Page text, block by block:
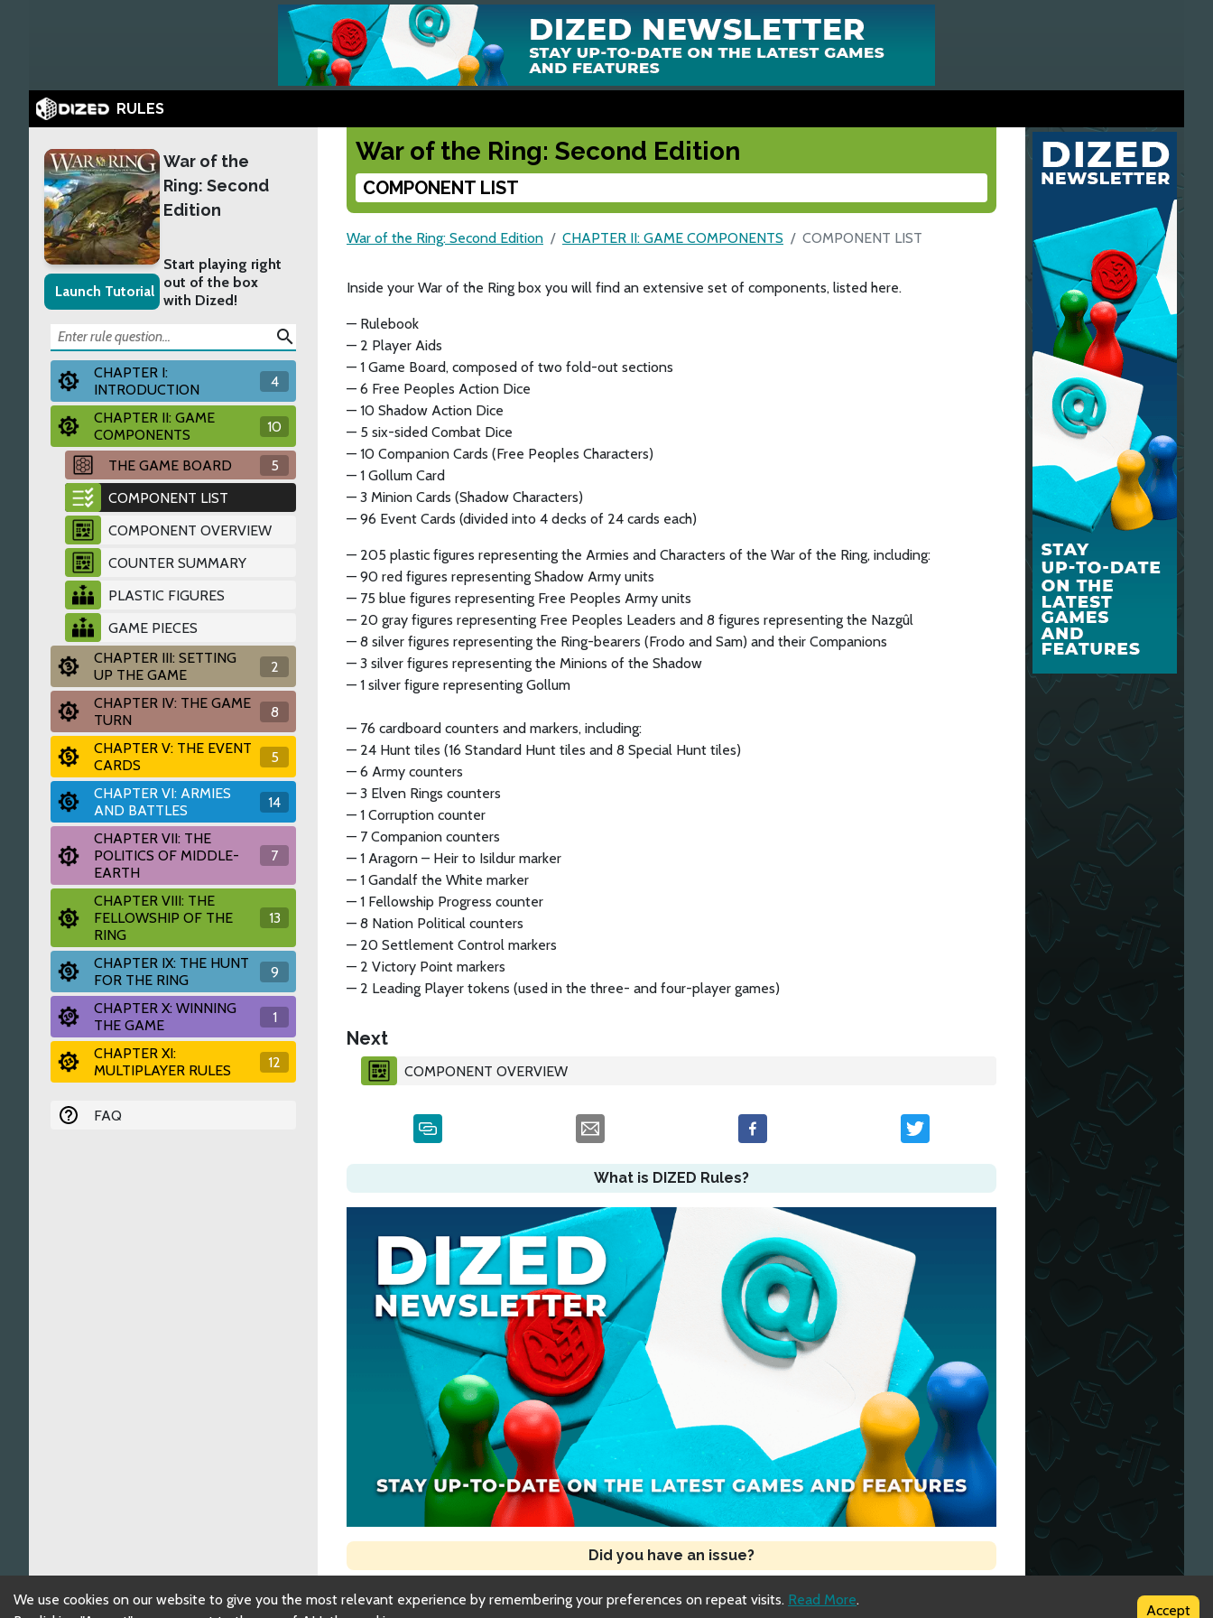
RULES
Launch Tutorial
War of the
Ring: Second
Edition
Start playing right
out of the box
with Dized!
search
CHAPTER I:
INTRODUCTION
4
CHAPTER II: GAME
COMPONENTS
10
THE GAME BOARD
5
COMPONENT LIST
COMPONENT OVERVIEW
COUNTER SUMMARY
PLASTIC FIGURES
GAME PIECES
CHAPTER III: SETTING
UP THE GAME
2
CHAPTER IV: THE GAME
TURN
8
CHAPTER V: THE EVENT
CARDS
5
CHAPTER VI: ARMIES
AND BATTLES
14
CHAPTER VII: THE
POLITICS OF MIDDLE-
EARTH
7
CHAPTER VIII: THE
FELLOWSHIP OF THE
RING
13
CHAPTER IX: THE HUNT
FOR THE RING
9
CHAPTER X: WINNING
THE GAME
1
CHAPTER XI:
MULTIPLAYER RULES
12
FAQ
War of the Ring: Second Edition
COMPONENT LIST
War of the Ring: Second Edition CHAPTER II: GAME COMPONENTS COMPONENT LIST
Inside your War of the Ring box you will find an extensive set of components, listed here.
— Rulebook
— 2 Player Aids
— 1 Game Board, composed of two fold-out sections
— 6 Free Peoples Action Dice
— 10 Shadow Action Dice
— 5 six-sided Combat Dice
— 10 Companion Cards (Free Peoples Characters)
— 1 Gollum Card
— 3 Minion Cards (Shadow Characters)
— 96 Event Cards (divided into 4 decks of 24 cards each)
— 205 plastic figures representing the Armies and Characters of the War of the Ring, including:
— 90 red figures representing Shadow Army units
— 75 blue figures representing Free Peoples Army units
— 20 gray figures representing Free Peoples Leaders and 8 figures representing the Nazgûl
— 8 silver figures representing the Ring-bearers (Frodo and Sam) and their Companions
— 3 silver figures representing the Minions of the Shadow
— 1 silver figure representing Gollum
— 76 cardboard counters and markers, including:
— 24 Hunt tiles (16 Standard Hunt tiles and 8 Special Hunt tiles)
— 6 Army counters
— 3 Elven Rings counters
— 1 Corruption counter
— 7 Companion counters
— 1 Aragorn – Heir to Isildur marker
— 1 Gandalf the White marker
— 1 Fellowship Progress counter
— 8 Nation Political counters
— 20 Settlement Control markers
— 2 Victory Point markers
— 2 Leading Player tokens (used in the three- and four-player games)
Next
COMPONENT OVERVIEW
What is DIZED Rules?
Did you have an issue?
We use cookies on our website to give you the most relevant experience by remembering your preferences on repeat visits. Read More.
Accept